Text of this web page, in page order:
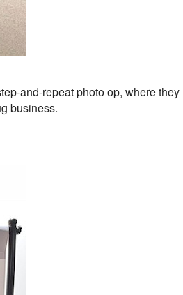
and-repeat photo op, where they
business.